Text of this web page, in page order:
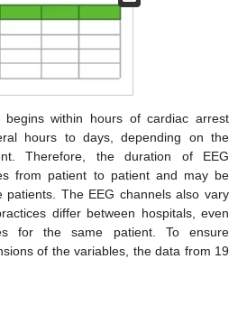
begins within hours of cardiac arrest
hours to days, depending on the
Therefore, the duration of EEG
from patient to patient and may be
The EEG channels also vary
differ between hospitals, even
for the same patient. To ensure
of the variables, the data from 19